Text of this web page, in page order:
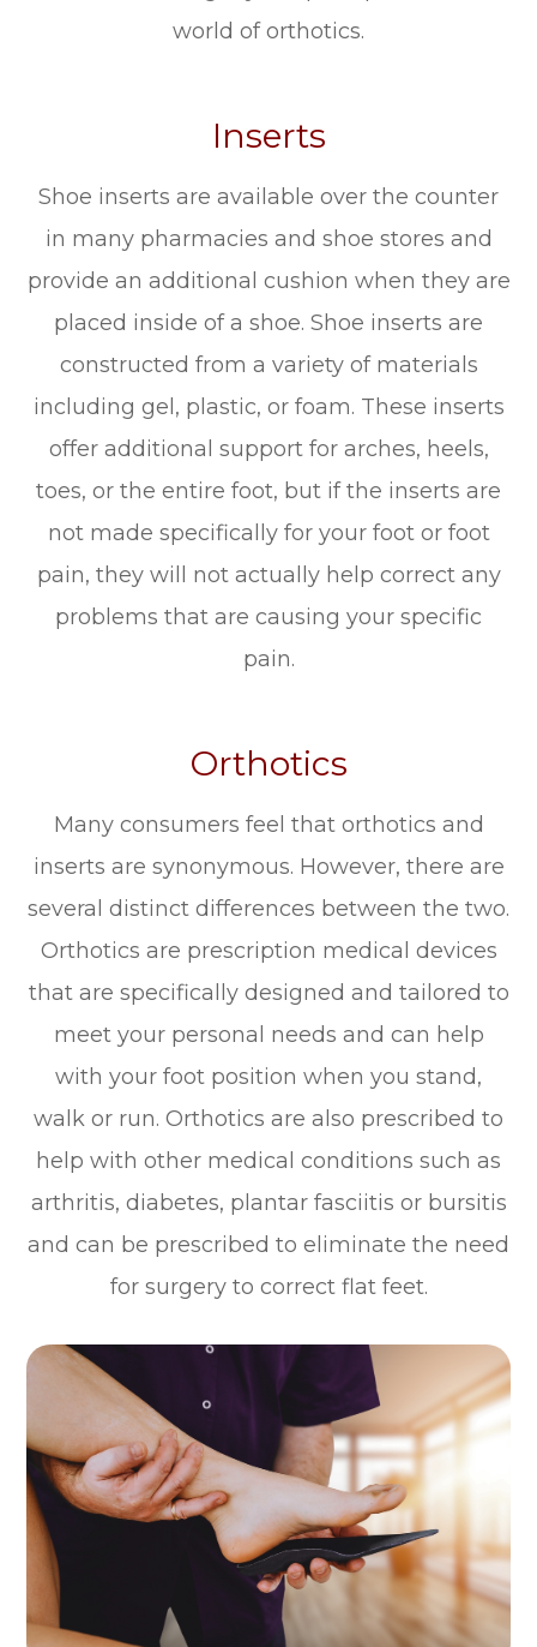
world of orthotics.
Inserts
Shoe inserts are available over the counter
in many pharmacies and shoe stores and
provide an additional cushion when they are
placed inside of a shoe. Shoe inserts are
constructed from a variety of materials
including gel, plastic, or foam. These inserts
offer additional support for arches, heels,
toes, or the entire foot, but if the inserts are
not made specifically for your foot or foot
pain, they will not actually help correct any
problems that are causing your specific
pain.
Orthotics
Many consumers feel that orthotics and
inserts are synonymous. However, there are
several distinct differences between the two.
Orthotics are prescription medical devices
that are specifically designed and tailored to
meet your personal needs and can help
with your foot position when you stand,
walk or run. Orthotics are also prescribed to
help with other medical conditions such as
arthritis, diabetes, plantar fasciitis or bursitis
and can be prescribed to eliminate the need
for surgery to correct flat feet.